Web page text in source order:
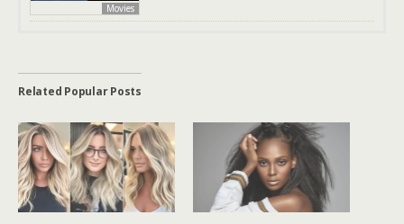
Movies
Related Popular Posts